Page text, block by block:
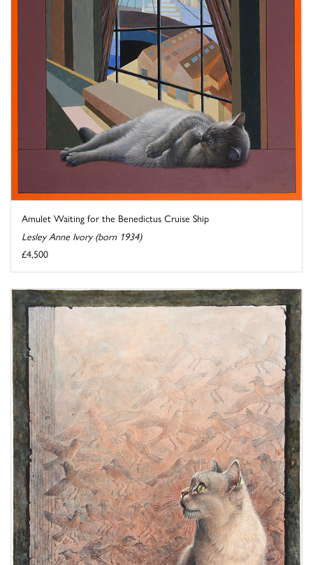
Amulet Waiting for the Benedictus Cruise Ship
Lesley Anne Ivory (born 1934)
£4,500